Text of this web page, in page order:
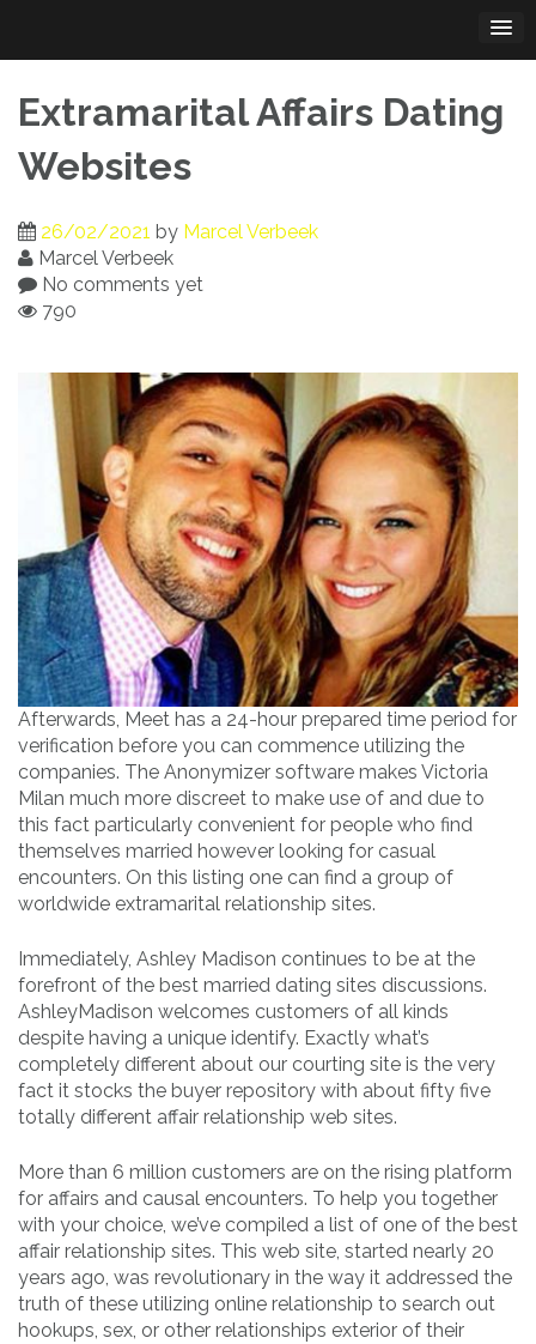
content
Extramarital Affairs Dating
Websites
26/02/2021 by Marcel Verbeek
Marcel Verbeek
No comments yet
790
Afterwards, Meet has a 24-hour prepared time period for
verification before you can commence utilizing the
companies. The Anonymizer software makes Victoria
Milan much more discreet to make use of and due to
this fact particularly convenient for people who find
themselves married however looking for casual
encounters. On this listing one can find a group of
worldwide extramarital relationship sites.
Immediately, Ashley Madison continues to be at the
forefront of the best married dating sites discussions.
AshleyMadison welcomes customers of all kinds
despite having a unique identify. Exactly what’s
completely different about our courting site is the very
fact it stocks the buyer repository with about fifty five
totally different affair relationship web sites.
More than 6 million customers are on the rising platform
for affairs and causal encounters. To help you together
with your choice, we’ve compiled a list of one of the best
affair relationship sites. This web site, started nearly 20
years ago, was revolutionary in the way it addressed the
truth of these utilizing online relationship to search out
hookups, sex, or other relationships exterior of their